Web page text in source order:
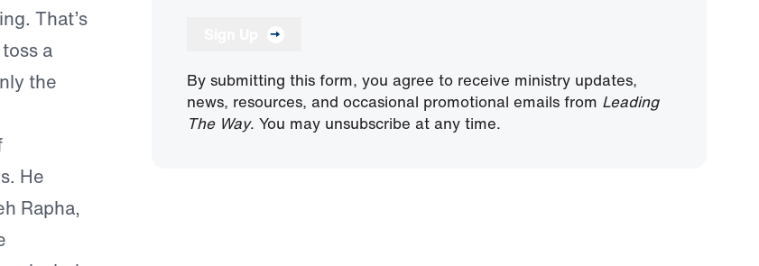
That’s
a
the
He
Rapha,
By submitting this form, you agree to receive ministry updates,
news, resources, and occasional promotional emails from Leading
The Way. You may unsubscribe at any time.